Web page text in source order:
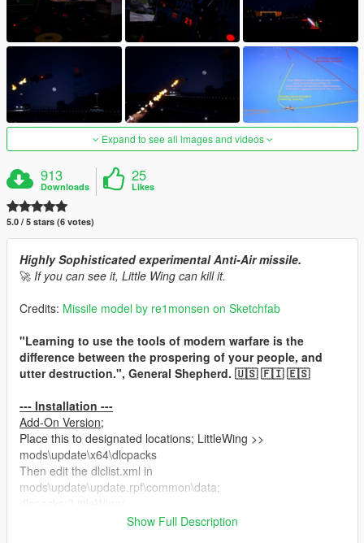
Expand to see all images and videos
913
Downloads
25
Likes
5.0 / 5 stars (6 votes)
Highly Sophisticated experimental Anti-Air missile.
🚀 If you can see it, Little Wing can kill it.
Credits: Missile model by re1monsen on Sketchfab
"Learning to use the tools of modern warfare is the
difference between the prospering of your people, and
utter destruction.", General Shepherd. 🇺🇸 🇫🇮 🇪🇸
--- Installation ---
Add-On Version;
Place this to designated locations; LittleWing >>
mods\update\x64\dlcpacks
Then edit the dlclist.xml in
mods\update\update.rpf\common\data;
Show Full Description